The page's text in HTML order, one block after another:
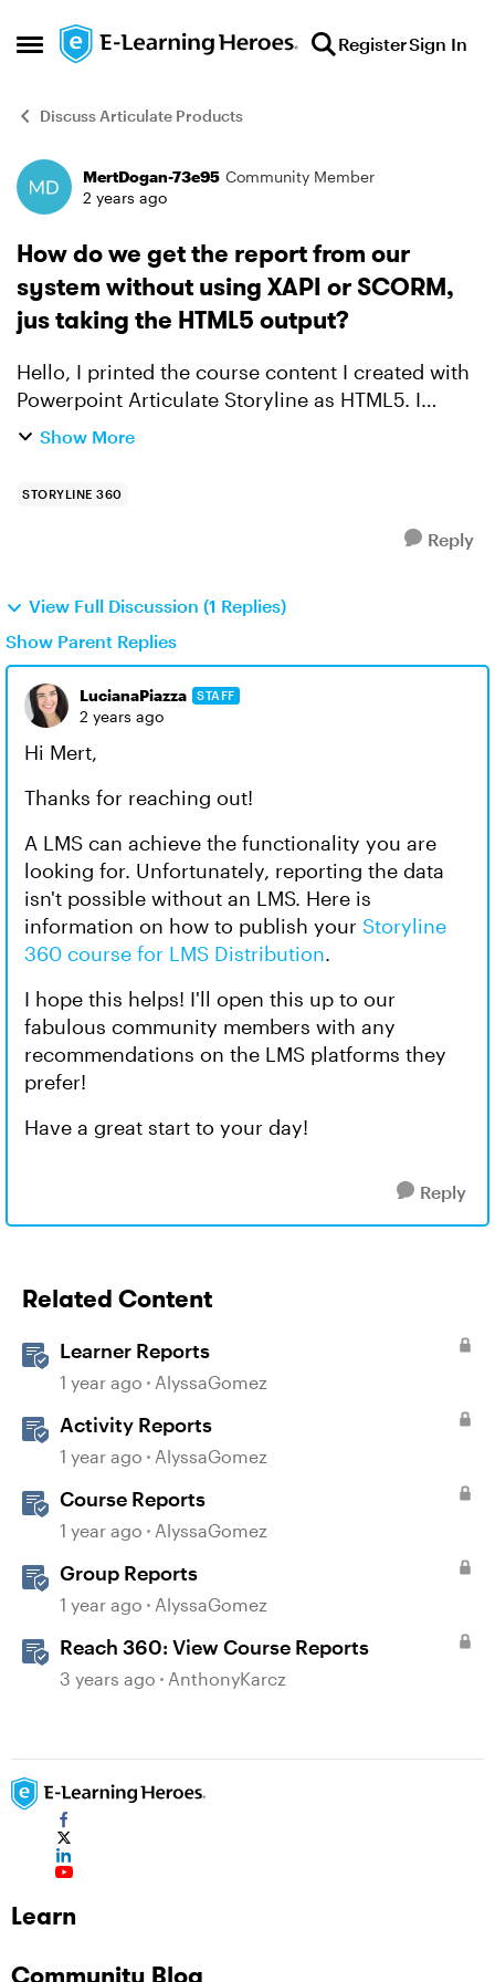
Open Side Menu
Skip to content RegisterSign In
Discuss Articulate Products
Forum Discussion
MertDogan-73e95 Community Member
2 years ago
How do we get the report from our
system without using XAPI or SCORM,
jus taking the HTML5 output?
Hello, I printed the course content I created with
Powerpoint Articulate Storyline as HTML5. I
uploaded the HTML5 Zip output I created to AWS
Show More
STORYLINE 360
Reply
View Full Discussion (1 Replies)
Show Parent Replies
LucianaPiazza STAFF
2 years ago
Hi Mert,
Thanks for reaching out!
A LMS can achieve the functionality you are
looking for. Unfortunately, reporting the data
isn't possible without an LMS. Here is
information on how to publish your Storyline
360 course for LMS Distribution.
I hope this helps! I'll open this up to our
fabulous community members with any
recommendations on the LMS platforms they
prefer!
Have a great start to your day!
Reply
Related Content
Learner Reports
1 year ago AlyssaGomez
Activity Reports
1 year ago AlyssaGomez
Course Reports
1 year ago AlyssaGomez
Group Reports
1 year ago AlyssaGomez
Reach 360: View Course Reports
3 years ago AnthonyKarcz
Learn
Community Blog